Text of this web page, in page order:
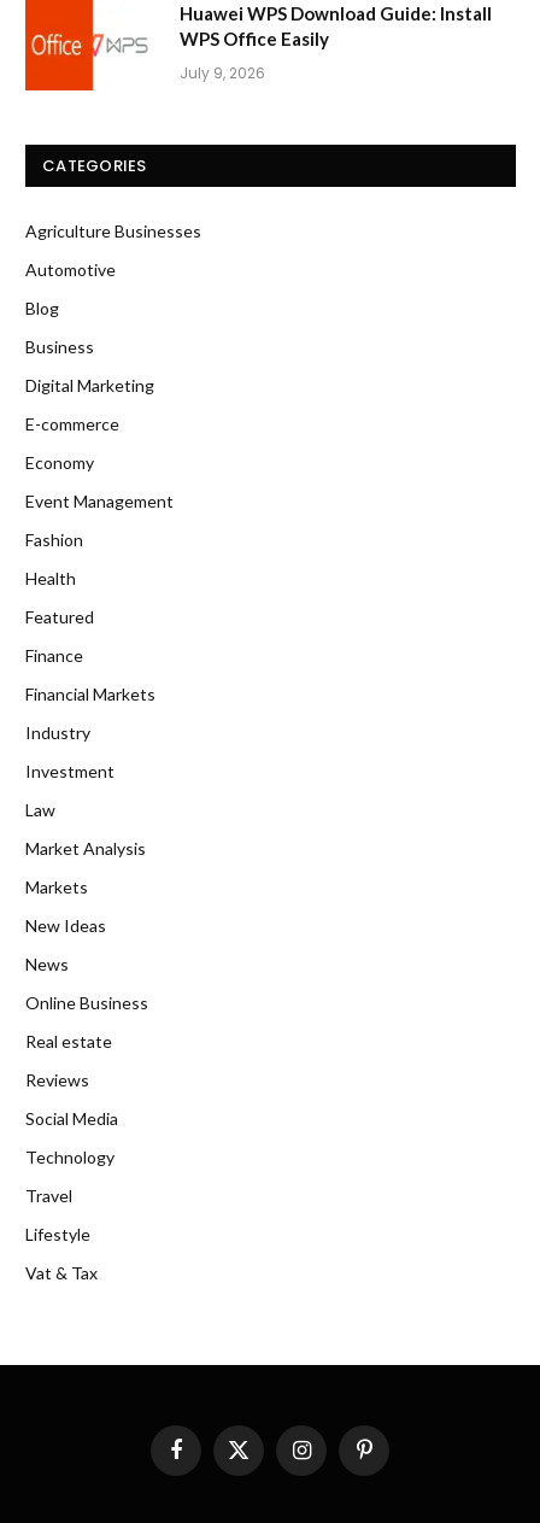
Huawei WPS Download Guide: Install
WPS Office Easily
July 9, 2026
CATEGORIES
Agriculture Businesses
Automotive
Blog
Business
Digital Marketing
E-commerce
Economy
Event Management
Fashion
Health
Featured
Finance
Financial Markets
Industry
Investment
Law
Market Analysis
Markets
New Ideas
News
Online Business
Real estate
Reviews
Social Media
Technology
Travel
Lifestyle
Vat & Tax
FacebookX
(Twitter)
InstagramPinterest